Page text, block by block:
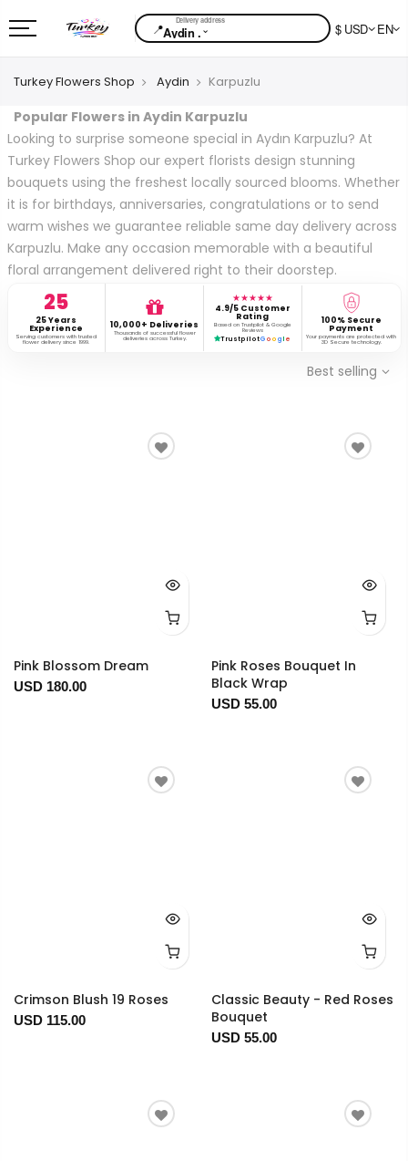
📍Aydin .⌄ $ USD EN
Turkey Flowers Shop Aydin Karpuzlu
Popular Flowers in Aydin Karpuzlu
Looking to surprise someone special in Aydın Karpuzlu? At
Turkey Flowers Shop our expert florists design stunning
bouquets using the freshest locally sourced blooms. Whether
it is for birthdays, anniversaries, congratulations or to send
warm wishes we guarantee reliable same day delivery across
Karpuzlu. Make any occasion memorable with a beautiful
floral arrangement delivered right to their doorstep.
25
25 Years
Experience
Serving customers with trusted
flower delivery since 1999.
10,000+ Deliveries
Thousands of successful flower
deliveries across Turkey.
★★★★★
4.9/5 Customer
Rating
Based on Trustpilot & Google
Reviews
TrustpilotG o o g l e
100% Secure
Payment
Your payments are protected with
3D Secure technology.
Best selling
Pink Blossom Dream
USD 180.00
Pink Roses Bouquet In
Black Wrap
USD 55.00
Crimson Blush 19 Roses
USD 115.00
Classic Beauty - Red Roses
Bouquet
USD 55.00